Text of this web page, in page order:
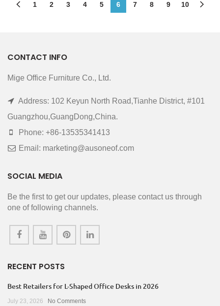
1 2 3 4 5 6 7 8 9 10
CONTACT INFO
Mige Office Furniture Co., Ltd.
Address: 102 Keyun North Road,Tianhe District, #101
Guangzhou,GuangDong,China.
Phone: +86-13535341413
Email: marketing@ausoneof.com
SOCIAL MEDIA
Be the first to get our updates, please contact us through
one of following channels.
RECENT POSTS
Best Retailers for L-Shaped Office Desks in 2026
July 23, 2026 No Comments